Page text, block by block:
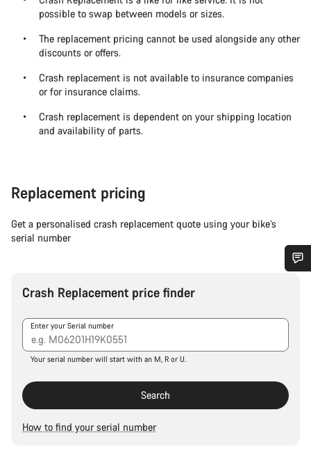
possible to swap between models or sizes.
The replacement pricing cannot be used alongside any other
discounts or offers.
Crash replacement is not available to insurance companies
or for insurance claims.
Crash replacement is dependent on your shipping location
and availability of parts.
Replacement pricing
Get a personalised crash replacement quote using your bike’s
serial number
Crash Replacement price finder
Enter your Serial number
Your serial number will start with an M, R or U.
Search
How to find your serial number
Do you need help?
Our customer support experts are waiting to answer your
questions.
Start Chat
Close